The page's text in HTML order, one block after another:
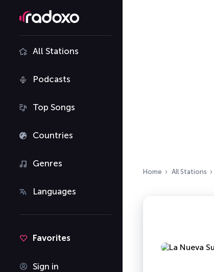
All Stations
Podcasts
Top Songs
Countries
Genres
Languages
Favorites
Sign in
Home All Stations